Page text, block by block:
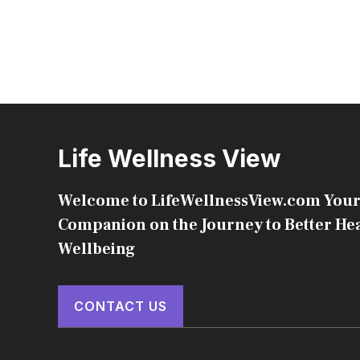
Life Wellness View
Welcome to LifeWellnessView.com
Companion on the Journey to Better
Wellbeing
CONTACT US